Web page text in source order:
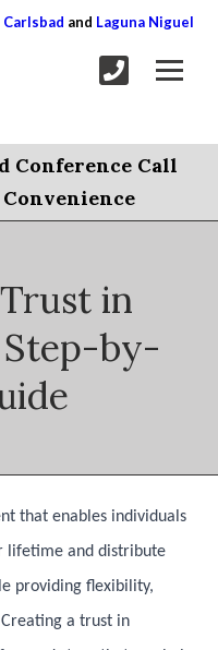
Carlsbad and Laguna Niguel
Conference Call
in
by-
that enables individuals
lifetime and distribute
providing flexibility,
a trust in